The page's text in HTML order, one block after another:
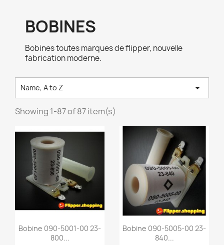
BOBINES
Bobines toutes marques de flipper, nouvelle
fabrication moderne.
Name, A to Z 
Showing 1-87 of 87 item(s)
Bobine 090-5001-00 23-
800...
Bobine 090-5005-00 23-
840...